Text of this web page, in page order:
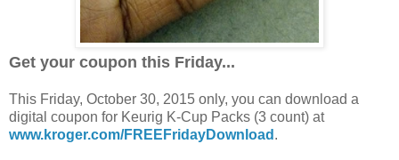
Get your coupon this Friday...
This Friday, October 30, 2015 only, you can download a
digital coupon for Keurig K-Cup Packs (3 count) at
www.kroger.com/FREEFridayDownload .